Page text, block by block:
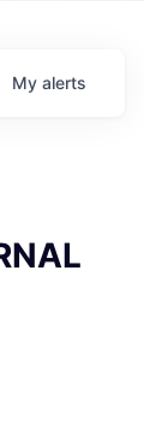
My alerts